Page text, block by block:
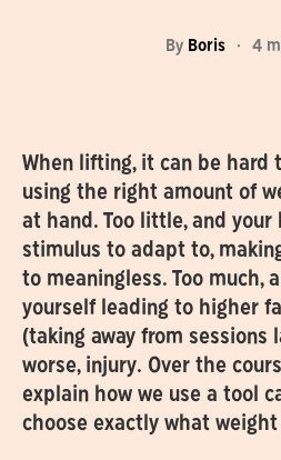
By Boris · 4
When lifting, it can be hard
using the right amount of
at hand. Too little, and your
stimulus to adapt to,
to meaningless. Too much,
yourself leading to higher
(taking away from sessions
worse, injury. Over the
explain how we use a tool
choose exactly what